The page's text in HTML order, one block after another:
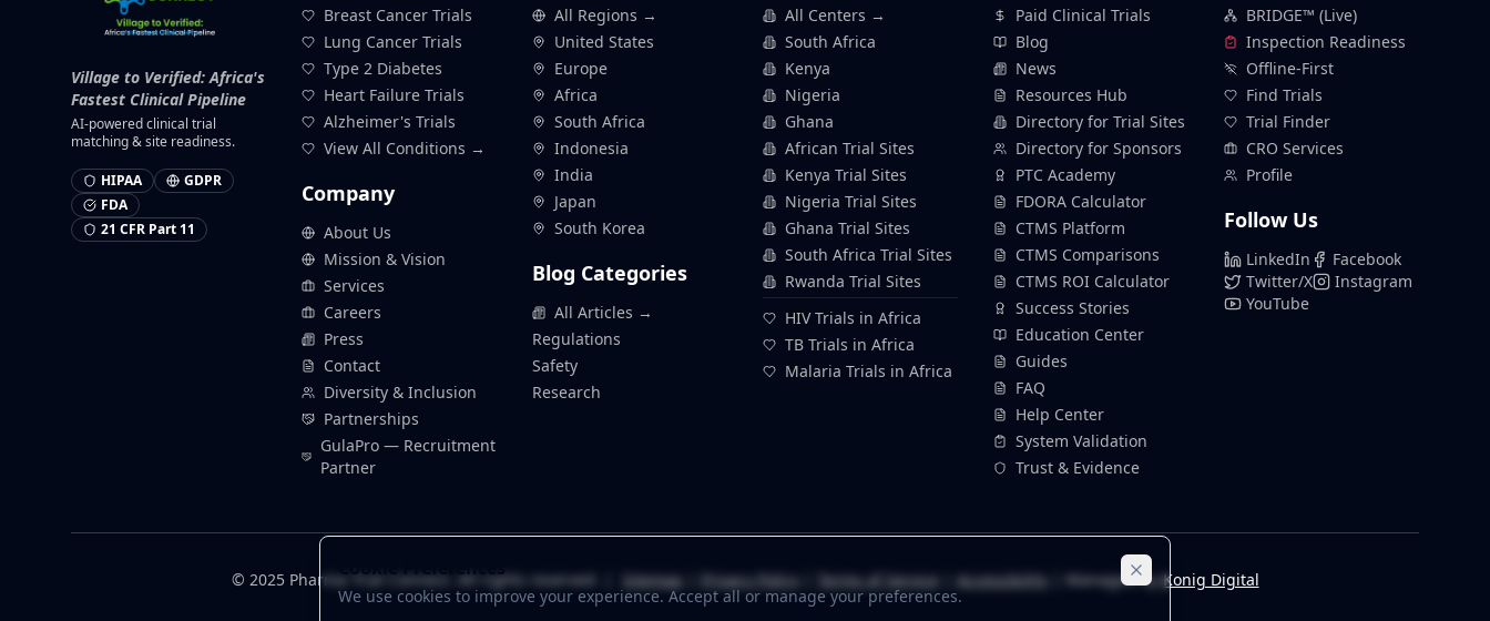
Village to Verified: Africa's
Fastest Clinical Pipeline
AI-powered clinical trial
matching & site readiness.
HIPAA
GDPR
FDA
21 CFR Part 11
Breast Cancer Trials
Lung Cancer Trials
Type 2 Diabetes
Heart Failure Trials
Alzheimer's Trials
View All Conditions →
Company
About Us
Mission & Vision
Services
Careers
Press
Contact
Diversity & Inclusion
Partnerships
GulaPro — Recruitment
Partner
All Regions →
United States
Europe
Africa
South Africa
Indonesia
India
Japan
South Korea
Blog Categories
All Articles →
Regulations
Safety
Research
All Centers →
South Africa
Kenya
Nigeria
Ghana
African Trial Sites
Kenya Trial Sites
Nigeria Trial Sites
Ghana Trial Sites
South Africa Trial Sites
Rwanda Trial Sites
HIV Trials in Africa
TB Trials in Africa
Malaria Trials in Africa
Paid Clinical Trials
Blog
News
Resources Hub
Directory for Trial Sites
Directory for Sponsors
PTC Academy
FDORA Calculator
CTMS Platform
CTMS Comparisons
CTMS ROI Calculator
Success Stories
Education Center
Guides
FAQ
Help Center
System Validation
Trust & Evidence
BRIDGE™ (Live)
Inspection Readiness
Offline-First
Find Trials
Trial Finder
CRO Services
Profile
Follow Us
LinkedIn
Facebook
Twitter/X
Instagram
YouTube
© 2025 Pharma Trial Connect. All rights reserved. | Sitemap Privacy Policy Terms of Service Accessibility | Managed by Konig Digital
Cookie Preferences
We use cookies to improve your experience. Accept all or manage your preferences.